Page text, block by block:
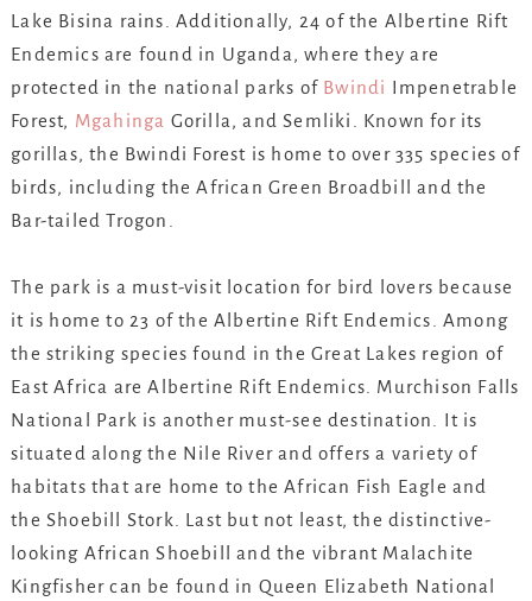
Lake Bisina rains. Additionally, 24 of the Albertine Rift
Endemics are found in Uganda, where they are
protected in the national parks of Bwindi Impenetrable
Forest, Mgahinga Gorilla, and Semliki. Known for its
gorillas, the Bwindi Forest is home to over 335 species of
birds, including the African Green Broadbill and the
Bar-tailed Trogon.
The park is a must-visit location for bird lovers because
it is home to 23 of the Albertine Rift Endemics. Among
the striking species found in the Great Lakes region of
East Africa are Albertine Rift Endemics. Murchison Falls
National Park is another must-see destination. It is
situated along the Nile River and offers a variety of
habitats that are home to the African Fish Eagle and
the Shoebill Stork. Last but not least, the distinctive-
looking African Shoebill and the vibrant Malachite
Kingfisher can be found in Queen Elizabeth National